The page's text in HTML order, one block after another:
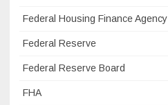
Federal Housing Finance Agency
Federal Reserve
Federal Reserve Board
FHA